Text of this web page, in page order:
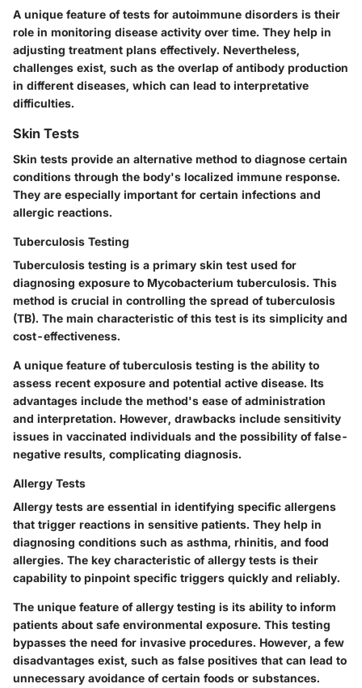
A unique feature of tests for autoimmune disorders is their
role in monitoring disease activity over time. They help in
adjusting treatment plans effectively. Nevertheless,
challenges exist, such as the overlap of antibody production
in different diseases, which can lead to interpretative
difficulties.
Skin Tests
Skin tests provide an alternative method to diagnose certain
conditions through the body's localized immune response.
They are especially important for certain infections and
allergic reactions.
Tuberculosis Testing
Tuberculosis testing is a primary skin test used for
diagnosing exposure to Mycobacterium tuberculosis. This
method is crucial in controlling the spread of tuberculosis
(TB). The main characteristic of this test is its simplicity and
cost-effectiveness.
A unique feature of tuberculosis testing is the ability to
assess recent exposure and potential active disease. Its
advantages include the method's ease of administration
and interpretation. However, drawbacks include sensitivity
issues in vaccinated individuals and the possibility of false-
negative results, complicating diagnosis.
Allergy Tests
Allergy tests are essential in identifying specific allergens
that trigger reactions in sensitive patients. They help in
diagnosing conditions such as asthma, rhinitis, and food
allergies. The key characteristic of allergy tests is their
capability to pinpoint specific triggers quickly and reliably.
The unique feature of allergy testing is its ability to inform
patients about safe environmental exposure. This testing
bypasses the need for invasive procedures. However, a few
disadvantages exist, such as false positives that can lead to
unnecessary avoidance of certain foods or substances.